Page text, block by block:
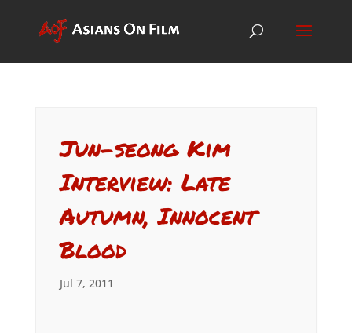
Jun-seong Kim
Interview: Late
Autumn, Innocent
Blood
Jul 7, 2011